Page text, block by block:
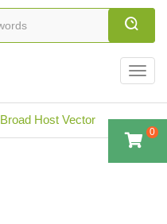
Broad Host Vector
0